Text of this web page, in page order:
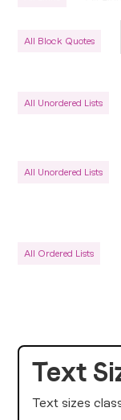
All Block Quotes
All Unordered Lists
All Unordered Lists
All Ordered Lists
Text
Text sizes